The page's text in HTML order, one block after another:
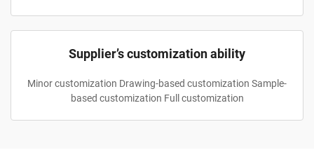
Supplier’s customization ability
Minor customization Drawing-based customization Sample-
based customization Full customization